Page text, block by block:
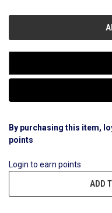
By purchasing this item,
points
Login to earn points
ADD